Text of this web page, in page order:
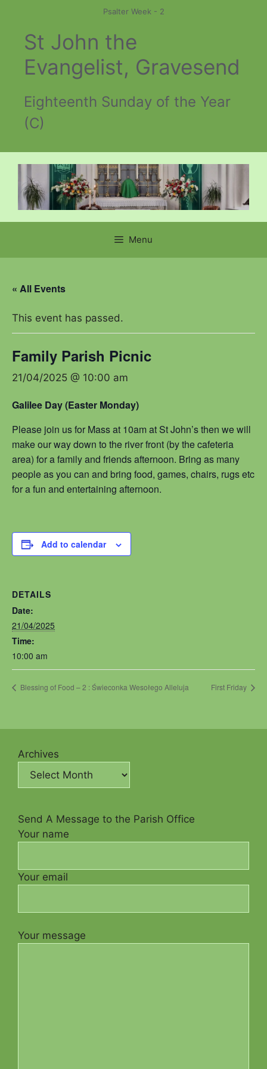
content
Psalter Week - 2
St John the
Evangelist, Gravesend
Eighteenth Sunday of the Year
(C)
Menu
« All Events
This event has passed.
Family Parish Picnic
21/04/2025 @ 10:00 am
Galilee Day (Easter Monday)
Please join us for Mass at 10am at St John’s then we will
make our way down to the river front (by the cafeteria
area) for a family and friends afternoon. Bring as many
people as you can and bring food, games, chairs, rugs etc
for a fun and entertaining afternoon.
Add to calendar
DETAILS
Date:
21/04/2025
Time:
10:00 am
Blessing of Food – 2 : Świeconka Wesołego Alleluja First Friday
Archives
Send A Message to the Parish Office
Your name
Your email
Your message